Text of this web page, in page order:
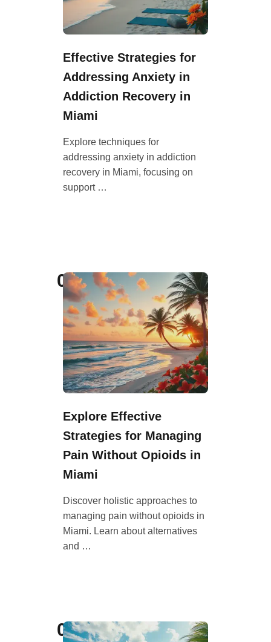
Effective Strategies for
Addressing Anxiety in
Addiction Recovery in
Miami
Explore techniques for
addressing anxiety in addiction
recovery in Miami, focusing on
support …
08
Explore Effective
Strategies for Managing
Pain Without Opioids in
Miami
Discover holistic approaches to
managing pain without opioids in
Miami. Learn about alternatives
and …
09